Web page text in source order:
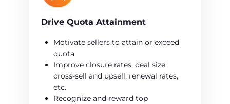
Drive Quota Attainment
Motivate sellers to attain or exceed
quota
Improve closure rates, deal size,
cross-sell and upsell, renewal rates,
etc.
Recognize and reward top